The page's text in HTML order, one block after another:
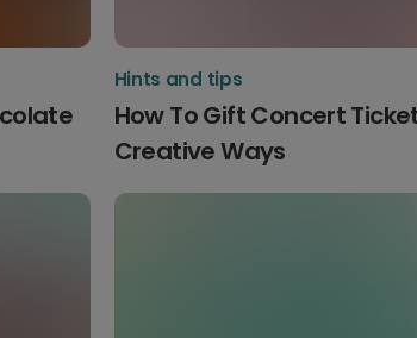
Hints and tips
How To Gift Concert
Creative Ways